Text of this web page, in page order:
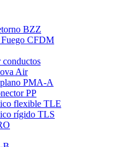
BZZ
Fuego CFDM
Air
PMA-A
PP
flexible TLE
rígido TLS